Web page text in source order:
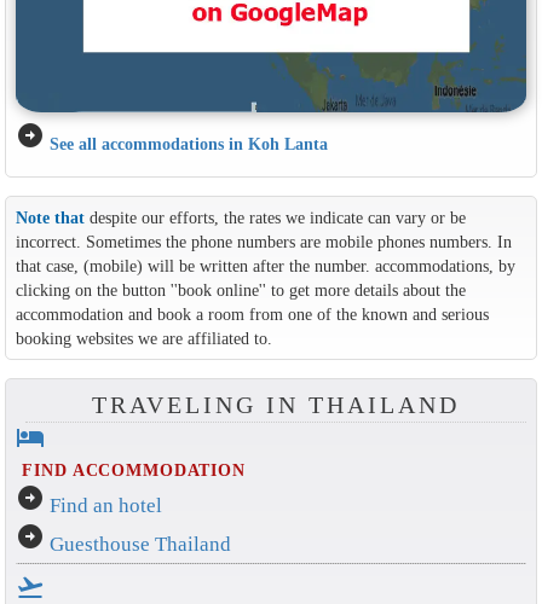
arrow_circle_right See all accommodations in Koh Lanta
Note thatdespite our efforts, the rates we indicate can vary or be
incorrect. Sometimes the phone numbers are mobile phones numbers. In
that case, (mobile) will be written after the number. accommodations, by
clicking on the button ''book online'' to get more details about the
accommodation and book a room from one of the known and serious
booking websites we are affiliated to.
TRAVELING IN THAILAND
hotel
FIND ACCOMMODATION
arrow_circle_right Find an hotel
arrow_circle_right Guesthouse Thailand
flight_takeoff